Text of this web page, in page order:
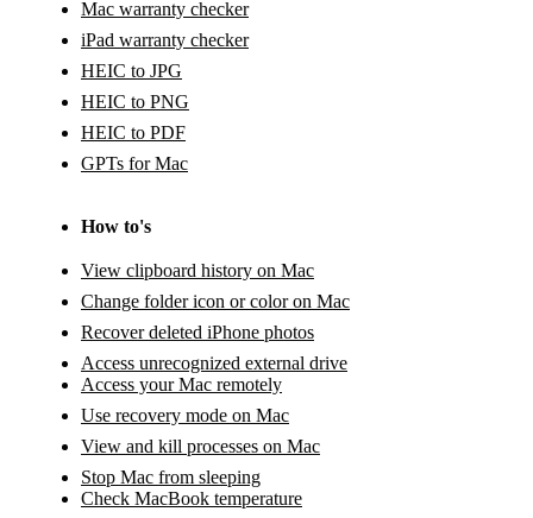
Mac warranty checker
iPad warranty checker
HEIC to JPG
HEIC to PNG
HEIC to PDF
GPTs for Mac
How to's
View clipboard history on Mac
Change folder icon or color on Mac
Recover deleted iPhone photos
Access unrecognized external drive
Access your Mac remotely
Use recovery mode on Mac
View and kill processes on Mac
Stop Mac from sleeping
Check MacBook temperature